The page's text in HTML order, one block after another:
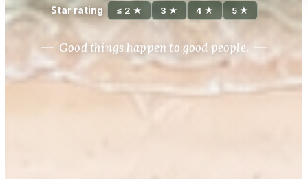
Star rating ≤ 2 ★ 3 ★ 4 ★ 5 ★
Good things happen to good people.